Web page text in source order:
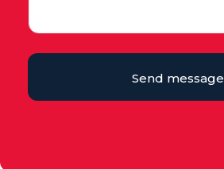
Send message